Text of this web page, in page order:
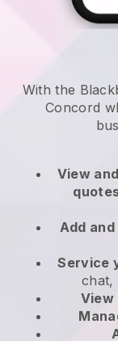
With the
Concord
View
Add and
Service
chat,
View